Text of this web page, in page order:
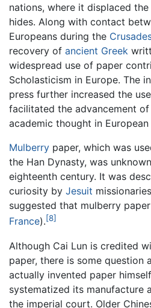
nations, where it displaced
hides. Along with contact
Europeans during the
recovery of ancient Greek
widespread use of paper
Scholasticism in Europe. The
press further increased the
facilitated the advancement
academic thought in
Mulberry paper, which was
the Han Dynasty, was
eighteenth century. It was
curiosity by Jesuit
suggested that mulberry
France).[8]
Although Cai Lun is credited
paper, there is some question
actually invented paper
systematized its manufacture
the imperial court. Older